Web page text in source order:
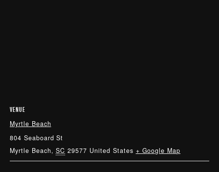
VENUE
Myrtle Beach
804 Seaboard St
Myrtle Beach, SC 29577 United States + Google Map